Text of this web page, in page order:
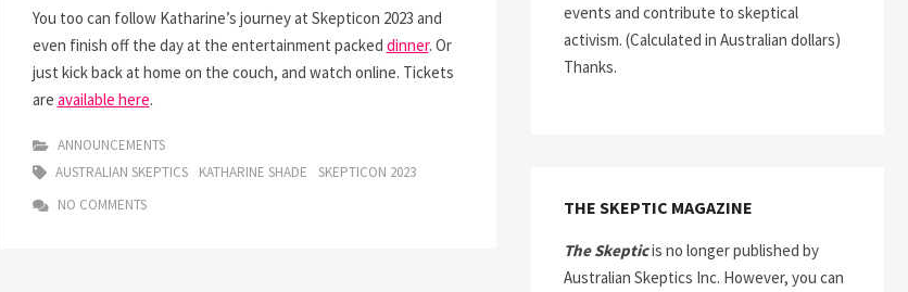
You too can follow Katharine’s journey at Skepticon 2023 and
even finish off the day at the entertainment packed dinner. Or
just kick back at home on the couch, and watch online. Tickets
are available here.
ANNOUNCEMENTS
AUSTRALIAN SKEPTICS
KATHARINE SHADE
SKEPTICON 2023
NO COMMENTS
events and contribute to skeptical
activism. (Calculated in Australian dollars)
Thanks.
THE SKEPTIC MAGAZINE
The Skepticis no longer published by
Australian Skeptics Inc. However, you can